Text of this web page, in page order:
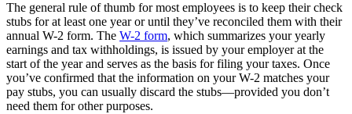
The general rule of thumb for most employees is to keep their check
stubs for at least one year or until they’ve reconciled them with their
annual W-2 form. The W-2 form, which summarizes your yearly
earnings and tax withholdings, is issued by your employer at the
start of the year and serves as the basis for filing your taxes. Once
you’ve confirmed that the information on your W-2 matches your
pay stubs, you can usually discard the stubs—provided you don’t
need them for other purposes.